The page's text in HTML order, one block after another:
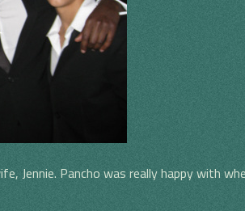
Jennie. Pancho was really happy with